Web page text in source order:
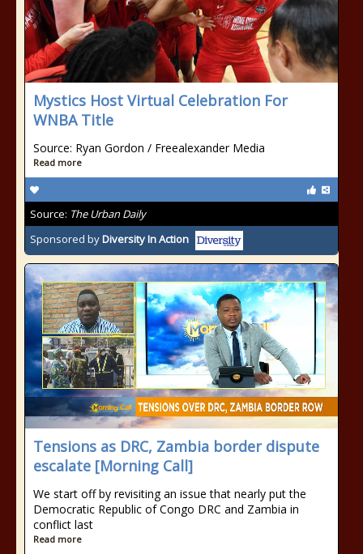
Mystics Host Virtual Celebration For
WNBA Title
Source: Ryan Gordon / Freealexander Media
Read more
Source: The Urban Daily
Sponsored byDiversity In Action
Tensions as DRC, Zambia border dispute
escalate [Morning Call]
We start off by revisiting an issue that nearly put the
Democratic Republic of Congo DRC and Zambia in
conflict last
Read more